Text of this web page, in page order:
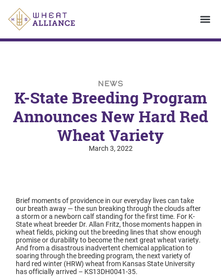
NEWS
K-State Breeding Program
Announces New Hard Red
Wheat Variety
March 3, 2022
Brief moments of providence in our everyday lives can take
our breath away — the sun breaking through the clouds after
a storm or a newborn calf standing for the first time. For K-
State wheat breeder Dr. Allan Fritz, those moments happen in
wheat fields, picking out the breeding lines that show enough
promise or durability to become the next great wheat variety.
And from a disastrous inadvertent chemical application to
soaring through the breeding program, the next variety of
hard red winter (HRW) wheat from Kansas State University
has officially arrived – KS13DH0041-35.